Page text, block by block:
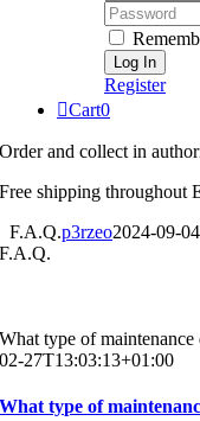
Password:
Register
Cart0
Order and collect in
Free shipping throughout
F.A.Q.p3rzeo2024-09-
F.A.Q.
What type of maintenance
02-27T13:03:13+01:00
What type of